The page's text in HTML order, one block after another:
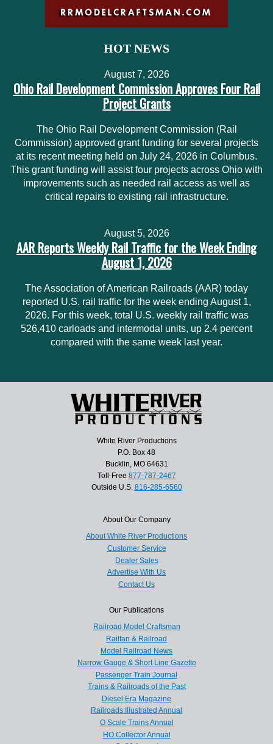
HOT NEWS
August 7, 2026
Ohio Rail Development Commission Approves Four Rail
Project Grants
The Ohio Rail Development Commission (Rail
Commission) approved grant funding for several projects
at its recent meeting held on July 24, 2026 in Columbus.
This grant funding will assist four projects across Ohio with
improvements such as needed rail access as well as
critical repairs to existing rail infrastructure.
August 5, 2026
AAR Reports Weekly Rail Traffic for the Week Ending
August 1, 2026
The Association of American Railroads (AAR) today
reported U.S. rail traffic for the week ending August 1,
2026. For this week, total U.S. weekly rail traffic was
526,410 carloads and intermodal units, up 2.4 percent
compared with the same week last year.
White River Productions
P.O. Box 48
Bucklin, MO 64631
Toll-Free 877-787-2467
Outside U.S. 816-285-6560
About Our Company
About White River Productions
Customer Service
Dealer Sales
Advertise With Us
Contact Us
Our Publications
Railroad Model Craftsman
Railfan & Railroad
Model Railroad News
Narrow Gauge & Short Line Gazette
Passenger Train Journal
Trains & Railroads of the Past
Diesel Era Magazine
Railroads Illustrated Annual
O Scale Trains Annual
HO Collector Annual